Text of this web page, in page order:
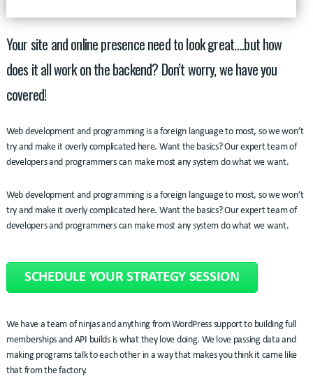
Your site and online presence need to look great….but how
does it all work on the backend? Don’t worry, we have you
covered!
Web development and programming is a foreign language to most, so we won’t
try and make it overly complicated here. Want the basics? Our expert team of
developers and programmers can make most any system do what we want.
Web development and programming is a foreign language to most, so we won’t
try and make it overly complicated here. Want the basics? Our expert team of
developers and programmers can make most any system do what we want.
SCHEDULE YOUR STRATEGY SESSION
We have a team of ninjas and anything from WordPress support to building full
memberships and API builds is what they love doing. We love passing data and
making programs talk to each other in a way that makes you think it came like
that from the factory.